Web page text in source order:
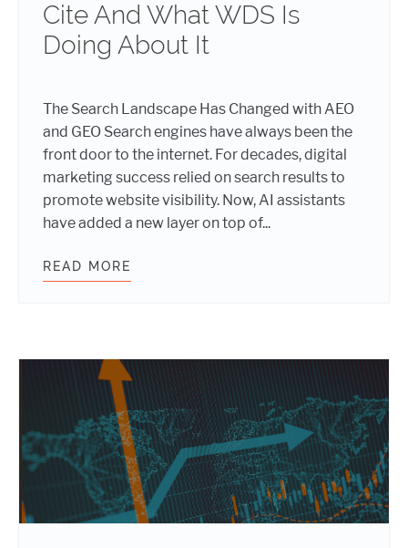
Cite And What WDS Is
Doing About It
The Search Landscape Has Changed with AEO
and GEO Search engines have always been the
front door to the internet. For decades, digital
marketing success relied on search results to
promote website visibility. Now, AI assistants
have added a new layer on top of...
READ MORE